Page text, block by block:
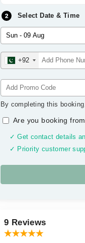
Select Date & Time
+92
By completing this
Are you booking
✓ Get contact details
✓ Priority customer
9 Reviews